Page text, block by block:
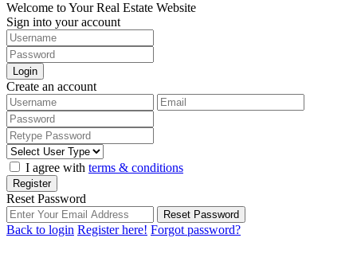
Welcome to Your Real Estate Website
Sign into your account
Login
Create an account
I agree with terms & conditions
Register
Reset Password
Reset Password
Back to login Register here! Forgot password?